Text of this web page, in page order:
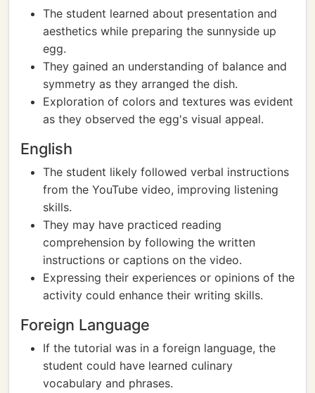
The student learned about presentation and
aesthetics while preparing the sunnyside up
egg.
They gained an understanding of balance and
symmetry as they arranged the dish.
Exploration of colors and textures was evident
as they observed the egg's visual appeal.
English
The student likely followed verbal instructions
from the YouTube video, improving listening
skills.
They may have practiced reading
comprehension by following the written
instructions or captions on the video.
Expressing their experiences or opinions of the
activity could enhance their writing skills.
Foreign Language
If the tutorial was in a foreign language, the
student could have learned culinary
vocabulary and phrases.